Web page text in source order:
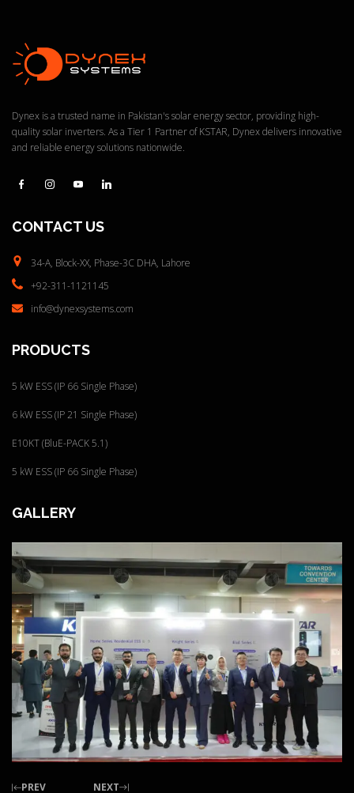
Quick View
Dynex is a trusted name in Pakistan's solar energy sector, providing high-
quality solar inverters. As a Tier 1 Partner of KSTAR, Dynex delivers innovative
and reliable energy solutions nationwide.
CONTACT US
34-A, Block-XX, Phase-3CDHA, Lahore
+92-311-1121145
info@dynexsystems.com
PRODUCTS
5 kW ESS (IP 66 Single Phase)
6 kW ESS (IP 21 Single Phase)
E10KT (BluE-PACK 5.1)
5 kW ESS (IP 66 Single Phase)
GALLERY
PREV NEXT